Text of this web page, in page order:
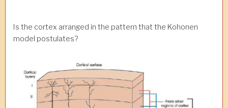
Is the cortex arranged in the pattern that the Kohonen
model postulates?